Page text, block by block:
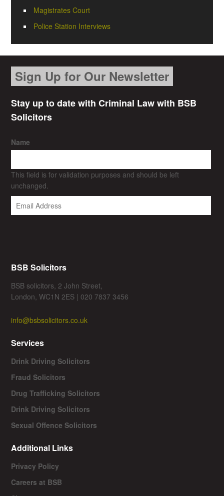
Magistrates Court
Police Station Interviews
Sign Up for Our Newsletter
Stay up to date with Criminal Law with BSB
Solicitors
Name
This field is for validation purposes and should be left
unchanged.
BSB Solicitors
BSB solicitors, 2 John Street,
London, WC1N 2ES | 020 7837 3456
info@bsbsolicitors.co.uk
Services
Drink Driving Solicitors
Fraud Solicitors
Drug Trafficking Solicitors
Drink Driving Solicitors
Sexual Offence Solicitors
Additional Links
Privacy Policy
Careers at BSB